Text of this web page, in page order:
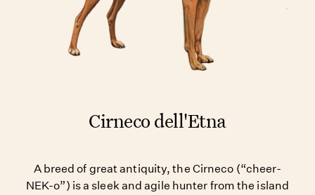
Cirneco dell'Etna
A breed of great antiquity, the Cirneco (“cheer-
NEK-o”) is a sleek and agile hunter from the island